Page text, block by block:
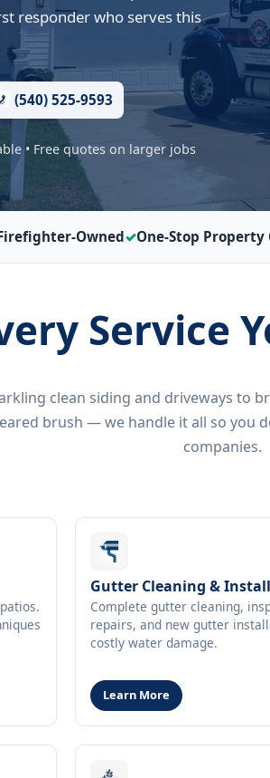
responder who serves this
(540) 525-9593
• Free quotes on larger jobs
Owned One-Stop Property
Service
clean siding and driveways to
brush — we handle it all so you
companies.
Gutter Cleaning & Install
Complete gutter cleaning,
repairs, and new gutter
costly water damage.
Learn More